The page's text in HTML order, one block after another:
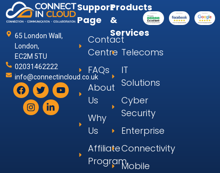
65 London Wall,
London,
EC2M 5TU
02031462222
info@connectincloud.co.uk
Support
Page
Contact
Centre
FAQs
About
Us
Why
Us
Affiliate
Program
Products
&
Services
Telecoms
IT
Solutions
Cyber
Security
Enterprise
Connectivity
Mobile